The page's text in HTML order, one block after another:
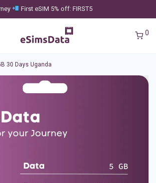
First eSIM 5% off: FIRST5
0
30 Days Uganda